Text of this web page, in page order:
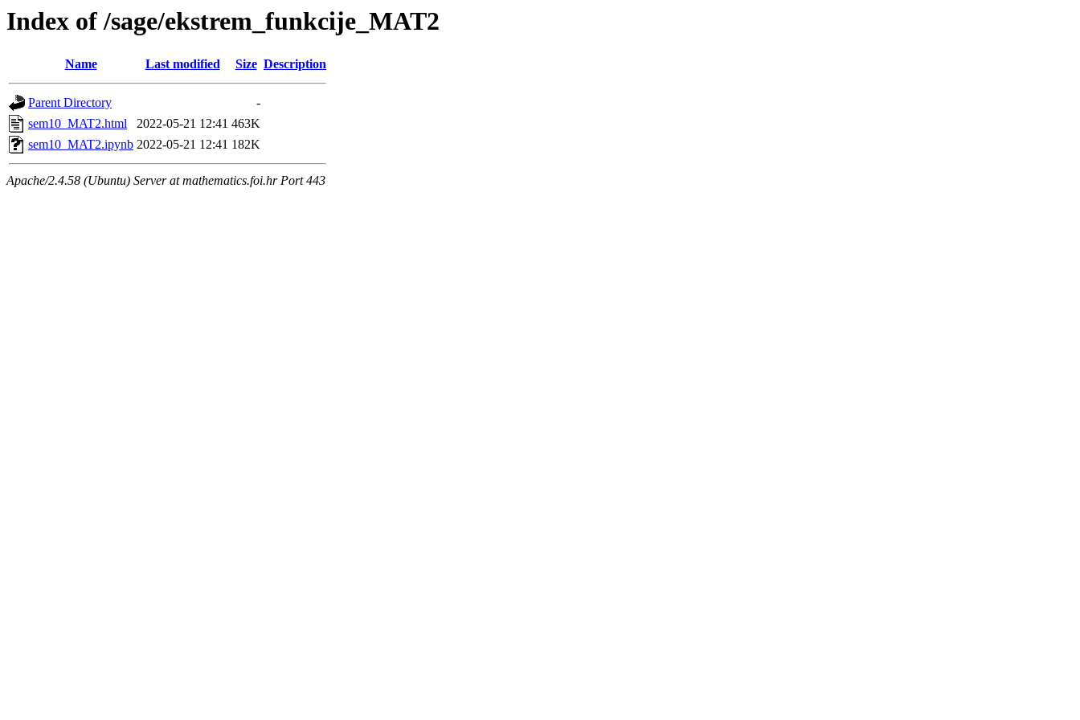
Index of /sage/ekstrem_funkcije_MAT2
Name Last modified Size Description
Parent Directory
-
sem10_MAT2.html
2022-05-21 12:41 463K
sem10_MAT2.ipynb 2022-05-21 12:41 182K
Apache/2.4.58 (Ubuntu) Server at mathematics.foi.hr Port 443